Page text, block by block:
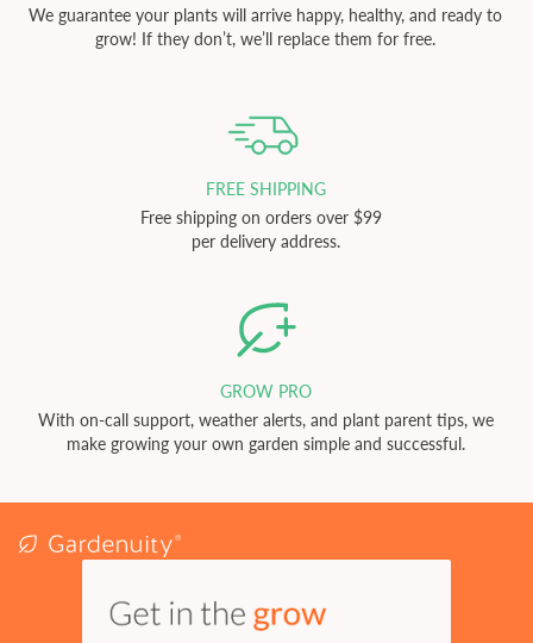
We guarantee your plants will arrive happy, healthy, and ready to
grow! If they don’t, we’ll replace them for free.
FREE SHIPPING
Free shipping on orders over $99
per delivery address.
GROW PRO
With on-call support, weather alerts, and plant parent tips, we
make growing your own garden simple and successful.